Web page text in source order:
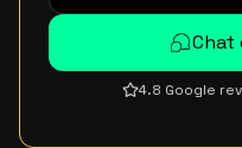
Chat
4.8 Google